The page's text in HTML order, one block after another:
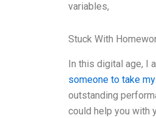
variables,
Stuck With
In this digital age, I
someone to take
outstanding
could help you with